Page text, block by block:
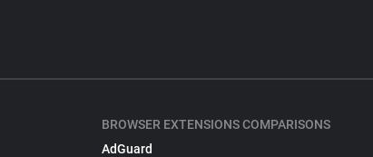
BROWSER EXTENSIONS COMPARISONS
AdGuard